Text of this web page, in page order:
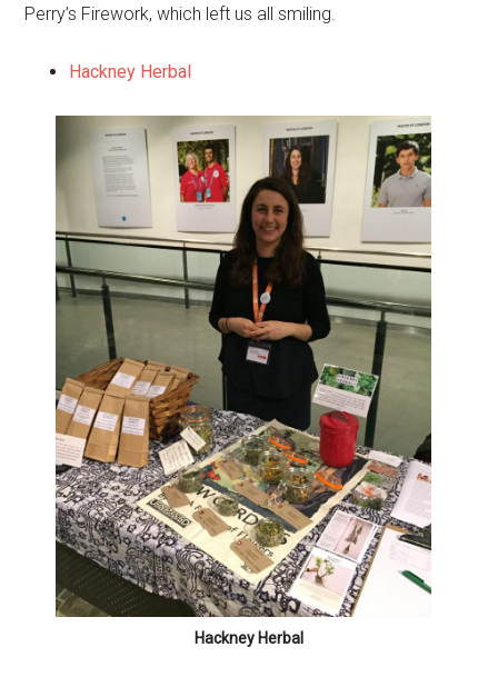
Perry’s Firework, which left us all smiling.
Hackney Herbal
Hackney Herbal